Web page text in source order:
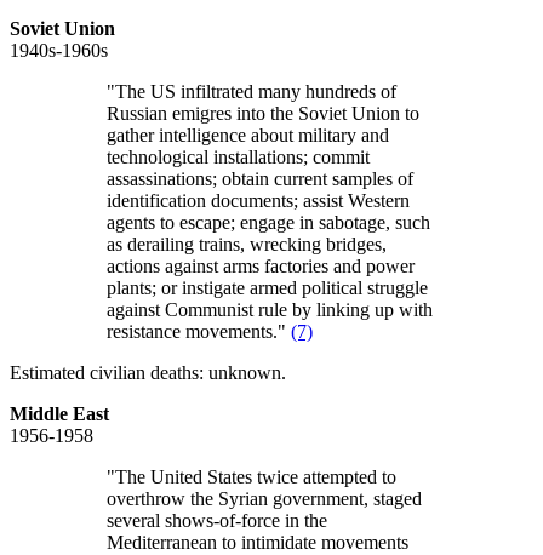
Soviet Union
1940s-1960s
"The US infiltrated many hundreds of
Russian emigres into the Soviet Union to
gather intelligence about military and
technological installations; commit
assassinations; obtain current samples of
identification documents; assist Western
agents to escape; engage in sabotage, such
as derailing trains, wrecking bridges,
actions against arms factories and power
plants; or instigate armed political struggle
against Communist rule by linking up with
resistance movements." (7)
Estimated civilian deaths: unknown.
Middle East
1956-1958
"The United States twice attempted to
overthrow the Syrian government, staged
several shows-of-force in the
Mediterranean to intimidate movements